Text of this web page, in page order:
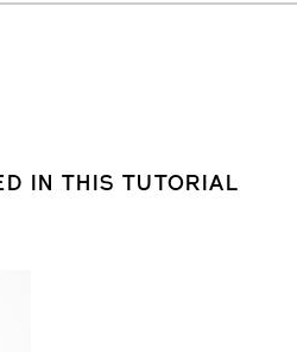
IN THIS TUTORIAL